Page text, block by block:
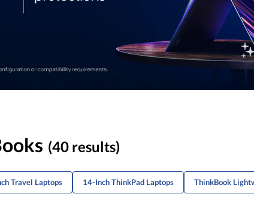
(40 results)
Travel Laptops 14-Inch ThinkPad Laptops ThinkBook